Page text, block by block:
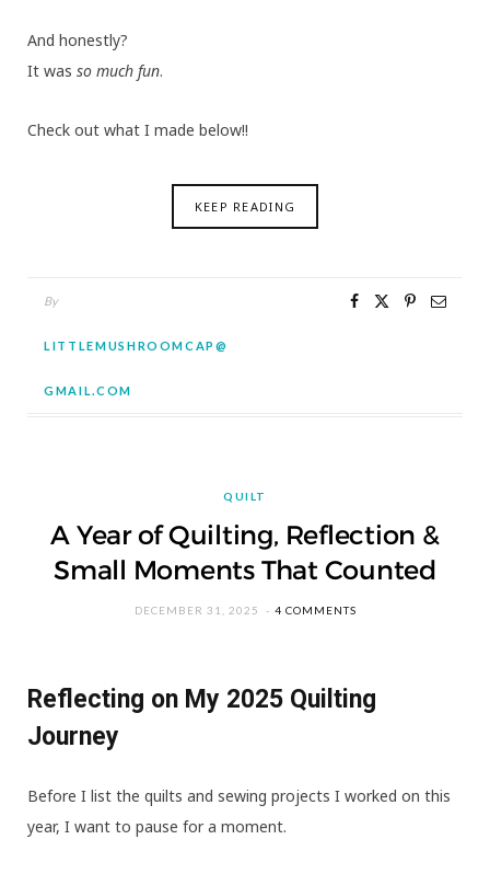
And honestly?
It was so much fun.
Check out what I made below!!
KEEP READING
By
LITTLEMUSHROOMCAP@
GMAIL.COM
QUILT
A Year of Quilting, Reflection &
Small Moments That Counted
DECEMBER 31, 2025 4 COMMENTS
Reflecting on My 2025 Quilting
Journey
Before I list the quilts and sewing projects I worked on this
year, I want to pause for a moment.